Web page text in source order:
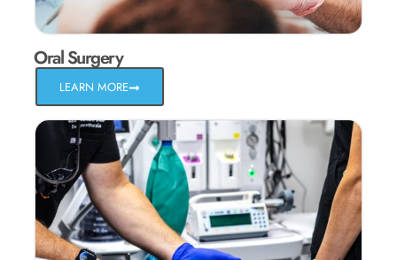
Oral Surgery
LEARN MORE